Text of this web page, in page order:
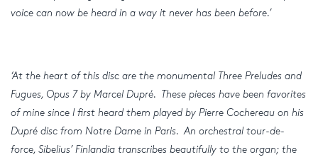
voice can now be heard in a way it never has been before.’
‘At the heart of this disc are the monumental Three Preludes and
Fugues, Opus 7 by Marcel Dupré. These pieces have been favorites
of mine since I first heard them played by Pierre Cochereau on his
Dupré disc from Notre Dame in Paris. An orchestral tour-de-
force, Sibelius’ Finlandia transcribes beautifully to the organ; the